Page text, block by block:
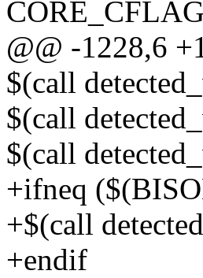
@@ -1228,6
$(call
$(call
$(call
+ifneq
+$(call
+endif